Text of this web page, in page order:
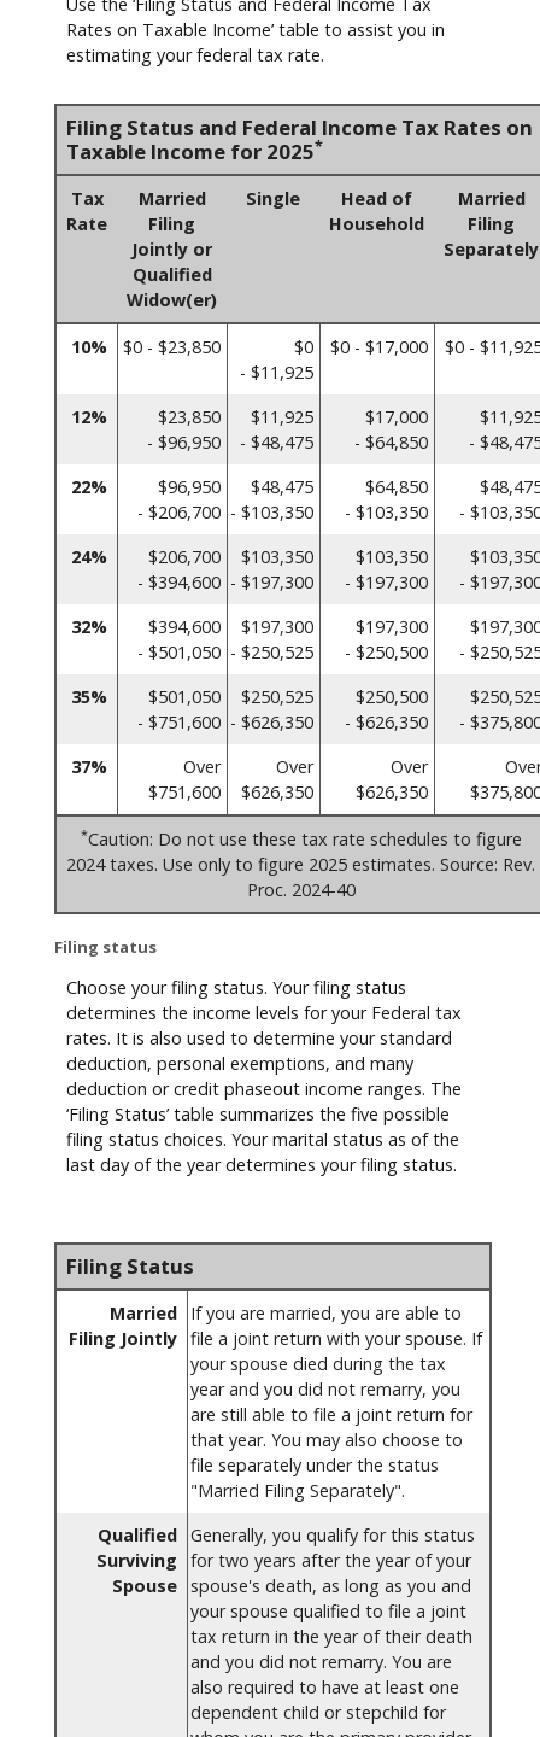
Use the ‘Filing Status and Federal Income Tax
Rates on Taxable Income’ table to assist you in
estimating your federal tax rate.
Filing Status and Federal Income Tax Rates on
Taxable Income for 2025*
Tax
Rate
Married
Filing
Jointly or
Qualified
Widow(er)
Single
Head of
Household
Married
Filing
Separately
10% $0 - $23,850
$0
- $11,925
$0 - $17,000 $0 -
12%
$23,850
- $96,950
$11,925
- $48,475
$17,000
- $64,850
-
22%
$96,950
- $206,700
$48,475
- $103,350
$64,850
- $103,350
-
24%
$206,700
- $394,600
$103,350
- $197,300
$103,350
- $197,300
-
32%
$394,600
- $501,050
$197,300
- $250,525
$197,300
- $250,500
-
35%
$501,050
- $751,600
$250,525
- $626,350
$250,500
- $626,350
-
37%
Over
$751,600
Over
$626,350
Over
$626,350
*Caution: Do not use these tax rate schedules to figure
2024 taxes. Use only to figure 2025 estimates. Source: Rev.
Proc. 2024-40
Filing status
Choose your filing status. Your filing status
determines the income levels for your Federal tax
rates. It is also used to determine your standard
deduction, personal exemptions, and many
deduction or credit phaseout income ranges. The
‘Filing Status’ table summarizes the five possible
filing status choices. Your marital status as of the
last day of the year determines your filing status.
Filing Status
Married
Filing Jointly
If you are married, you are able to
file a joint return with your spouse. If
your spouse died during the tax
year and you did not remarry, you
are still able to file a joint return for
that year. You may also choose to
file separately under the status
"Married Filing Separately".
Qualified
Surviving
Spouse
Generally, you qualify for this status
for two years after the year of your
spouse's death, as long as you and
your spouse qualified to file a joint
tax return in the year of their death
and you did not remarry. You are
also required to have at least one
dependent child or stepchild for